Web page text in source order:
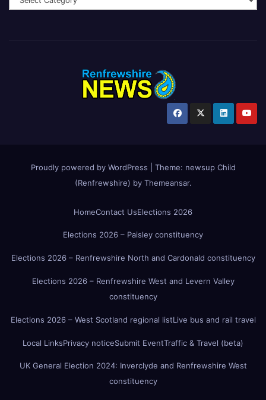
Proudly powered by WordPress Theme: newsup Child
(Renfrewshire) by Themeansar.
HomeContact UsElections 2026
Elections 2026 – Paisley constituency
Elections 2026 – Renfrewshire North and Cardonald constituency
Elections 2026 – Renfrewshire West and Levern Valley
constituency
Elections 2026 – West Scotland regional listLive bus and rail travel
Local LinksPrivacy noticeSubmit EventTraffic & Travel (beta)
UK General Election 2024: Inverclyde and Renfrewshire West
constituency